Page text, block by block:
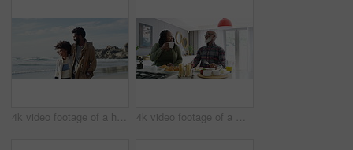
4k video footage of a happy young couple going for a walk on the beach 4k video footage of a mature couple having a leisurely breakfast at home